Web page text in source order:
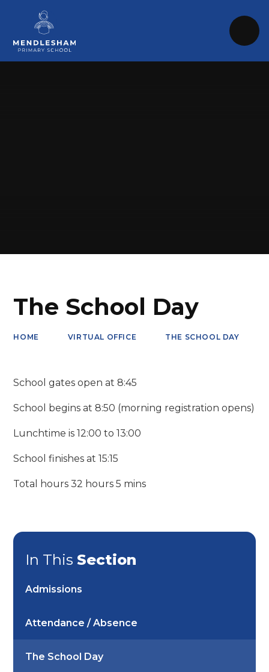
The School Day
HOME VIRTUAL OFFICE THE SCHOOL DAY
School gates open at 8:45
School begins at 8:50 (morning registration opens)
Lunchtime is 12:00 to 13:00
School finishes at 15:15
Total hours 32 hours 5 mins
In This Section
Admissions
Attendance / Absence
The School Day